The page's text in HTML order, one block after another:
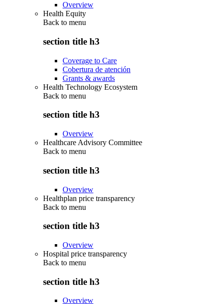
Overview
Health Equity
Back to menu
section title h3
Coverage to Care
Cobertura de atención
Grants & awards
Health Technology Ecosystem
Back to menu
section title h3
Overview
Healthcare Advisory Committee
Back to menu
section title h3
Overview
Healthplan price transparency
Back to menu
section title h3
Overview
Hospital price transparency
Back to menu
section title h3
Overview